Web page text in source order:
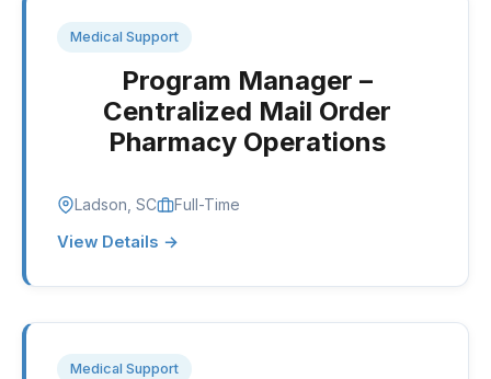
Medical Support
Program Manager –
Centralized Mail Order
Pharmacy Operations
Ladson, SC Full-Time
View Details →
Medical Support